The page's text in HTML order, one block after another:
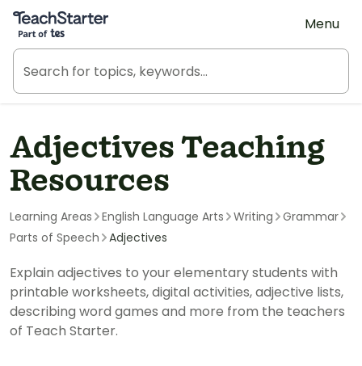
Teach Starter, part of Tes
Menu
Adjectives Teaching
Resources
Learning Areas English Language Arts Writing
Grammar
Parts of Speech
Adjectives
Explain adjectives to your elementary students with
printable worksheets, digital activities, adjective lists,
describing word games and more from the teachers
of Teach Starter.